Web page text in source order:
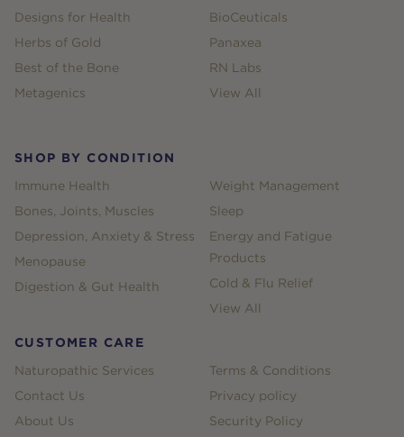
Designs for Health
Herbs of Gold
Best of the Bone
Metagenics
BioCeuticals
Panaxea
RN Labs
View All
SHOP BY CONDITION
Immune Health
Bones, Joints, Muscles
Depression, Anxiety & Stress
Menopause
Digestion & Gut Health
Weight Management
Sleep
Energy and Fatigue
Products
Cold & Flu Relief
View All
CUSTOMER CARE
Naturopathic Services
Contact Us
About Us
Terms & Conditions
Privacy policy
Security Policy